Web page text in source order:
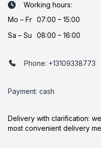
Working hours:
Mo – Fr 07:00 – 15:00
Sa – Su 08:00 – 16:00
Phone: +13109338773
Payment: cash
Delivery with clarification:
most convenient delivery